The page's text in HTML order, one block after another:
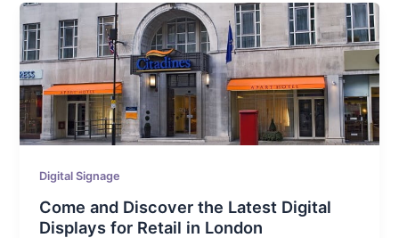
Digital Signage
Come and Discover the Latest Digital
Displays for Retail in London